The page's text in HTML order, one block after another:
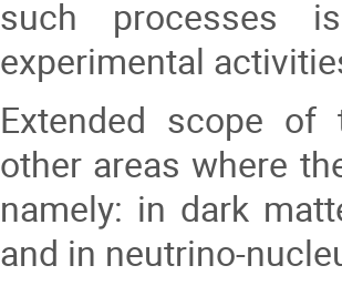
such processes
experimental
Extended scope of
other areas where
namely: in dark
and in neutrino-